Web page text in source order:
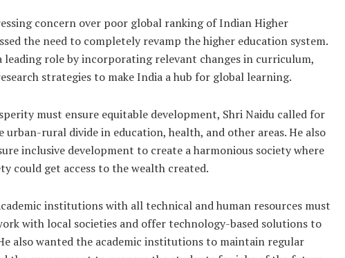
concern over poor global ranking of Indian Higher
the need to completely revamp the higher education system.
leading role by incorporating relevant changes in curriculum,
strategies to make India a hub for global learning.
must ensure equitable development, Shri Naidu called for
urban-rural divide in education, health, and other areas. He also
inclusive development to create a harmonious society where
could get access to the wealth created.
institutions with all technical and human resources must
with local societies and offer technology-based solutions to
also wanted the academic institutions to maintain regular